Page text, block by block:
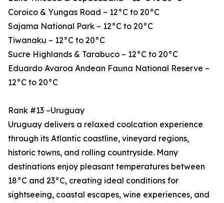
Coroico & Yungas Road – 12°C to 20°C
Sajama National Park – 12°C to 20°C
Tiwanaku – 12°C to 20°C
Sucre Highlands & Tarabuco – 12°C to 20°C
Eduardo Avaroa Andean Fauna National Reserve –
12°C to 20°C
Rank #13 –Uruguay
Uruguay delivers a relaxed coolcation experience
through its Atlantic coastline, vineyard regions,
historic towns, and rolling countryside. Many
destinations enjoy pleasant temperatures between
18°C and 23°C, creating ideal conditions for
sightseeing, coastal escapes, wine experiences, and